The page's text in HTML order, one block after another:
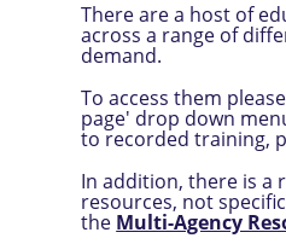
There are a host of
across a range of
demand.
To access them
page' drop down
to recorded training,
In addition, there is a
resources, not
the Multi-Agency